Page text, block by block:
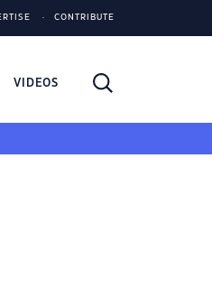
CONTRIBUTE
VIDEOS